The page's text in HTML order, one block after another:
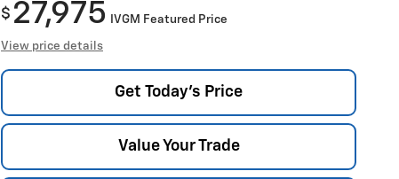
$ 27,975 IVGM Featured Price
View price details
Get Today's Price
Value Your Trade